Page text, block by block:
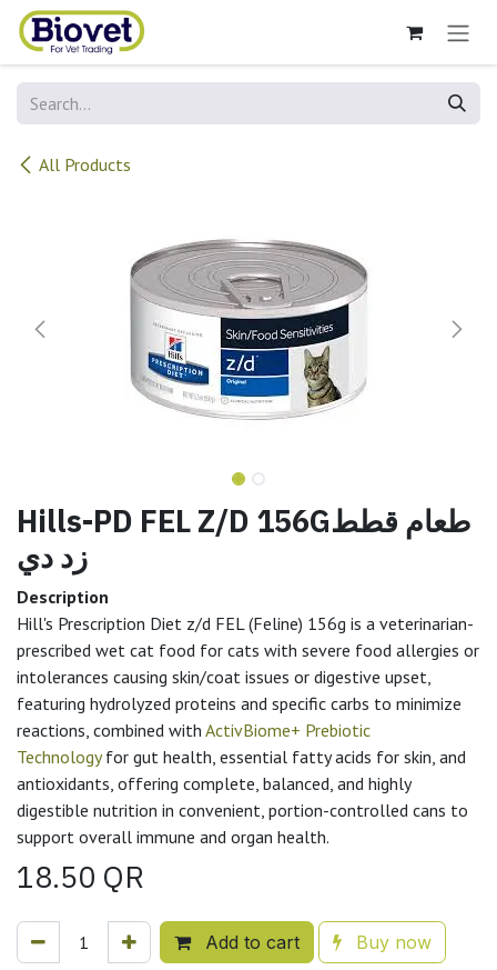
Skip to Content
All Products
Hills-PD FEL Z/D 156Gطعام قطط
زد دي
Description
Hill's Prescription Diet z/d FEL (Feline) 156g is a veterinarian-
prescribed wet cat food for cats with severe food allergies or
intolerances causing skin/coat issues or digestive upset,
featuring hydrolyzed proteins and specific carbs to minimize
reactions, combined with ActivBiome+ Prebiotic
Technologyfor gut health, essential fatty acids for skin, and
antioxidants, offering complete, balanced, and highly
digestible nutrition in convenient, portion-controlled cans to
support overall immune and organ health.
18.50 QR
Add to cart Buy now